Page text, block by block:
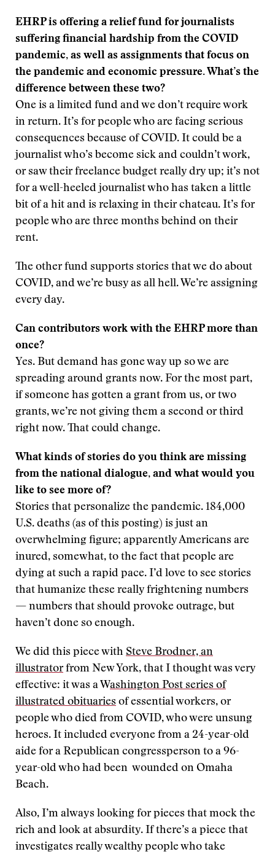
EHRP is offering a relief fund for journalists
suffering financial hardship from the COVID
pandemic, as well as assignments that focus on
the pandemic and economic pressure. What’s the
difference between these two?
One is a limited fund and we don’t require work
in return. It’s for people who are facing serious
consequences because of COVID. It could be a
journalist who’s become sick and couldn’t work,
or saw their freelance budget really dry up; it’s not
for a well-heeled journalist who has taken a little
bit of a hit and is relaxing in their chateau. It’s for
people who are three months behind on their
rent.
The other fund supports stories that we do about
COVID, and we’re busy as all hell. We’re assigning
every day.
Can contributors work with the EHRP more than
once?
Yes. But demand has gone way up so we are
spreading around grants now. For the most part,
if someone has gotten a grant from us, or two
grants, we’re not giving them a second or third
right now. That could change.
What kinds of stories do you think are missing
from the national dialogue, and what would you
like to see more of?
Stories that personalize the pandemic. 184,000
U.S. deaths (as of this posting) is just an
overwhelming figure; apparently Americans are
inured, somewhat, to the fact that people are
dying at such a rapid pace. I’d love to see stories
that humanize these really frightening numbers
— numbers that should provoke outrage, but
haven’t done so enough.
We did this piece with Steve Brodner, an
illustratorfrom New York, that I thought was very
effective: it was a Washington Post series of
illustrated obituaries of essential workers, or
people who died from COVID, who were unsung
heroes. It included everyone from a 24-year-old
aide for a Republican congressperson to a 96-
year-old who had been wounded on Omaha
Beach.
Also, I’m always looking for pieces that mock the
rich and look at absurdity. If there’s a piece that
investigates really wealthy people who take